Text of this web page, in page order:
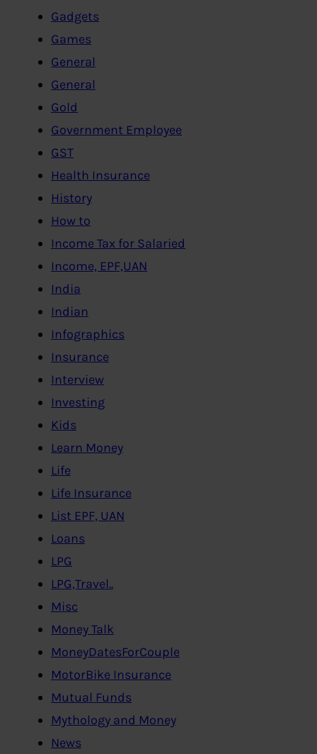
Gadgets
Games
General
General
Gold
Government Employee
GST
Health Insurance
History
How to
Income Tax for Salaried
Income, EPF,UAN
India
Indian
Infographics
Insurance
Interview
Investing
Kids
Learn Money
Life
Life Insurance
List EPF, UAN
Loans
LPG
LPG,Travel..
Misc
Money Talk
MoneyDatesForCouple
MotorBike Insurance
Mutual Funds
Mythology and Money
News